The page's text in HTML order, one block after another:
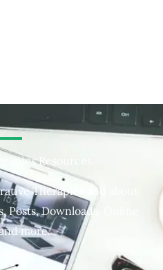
Resources
Therapies and about
Downloads, Online
more.